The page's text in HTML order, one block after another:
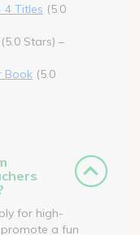
4 Titles (5.0
(5.0 Stars) –
Book (5.0
for high-
a fun